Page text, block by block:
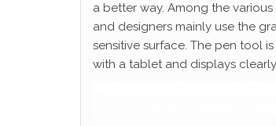
a better way. Among the
and designers mainly use the
sensitive surface. The pen tool
with a tablet and displays